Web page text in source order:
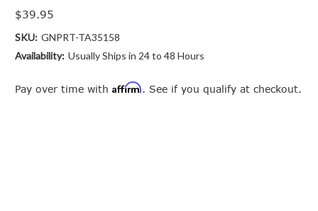
$39.95
SKU: GNPRT-TA35158
Availability: Usually Ships in 24 to 48 Hours
Pay over time with Affirm. See if you qualify at checkout.